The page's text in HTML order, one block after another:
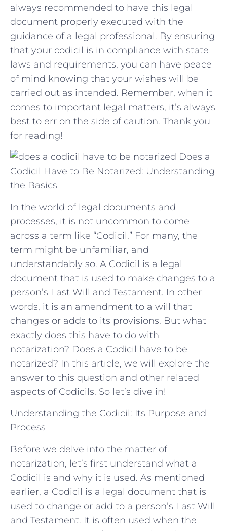
always recommended to have this legal
document properly executed with the
⁤guidance of a legal professional.⁢ By ensuring
that your codicil ​is in compliance with state‌
laws and⁢ requirements, you ​can have peace
of mind knowing that your wishes will‌ be
‌carried out as ⁢intended.⁤ Remember,⁣ when it⁣
comes to⁤ important legal​ matters,⁣ it’s ​always
best to err ⁣on⁣ the side of caution. Thank ⁣you
for reading!
Does a
Codicil Have to Be Notarized: Understanding
the Basics
In the world of legal documents and
processes, it is not uncommon to come
across a term like “Codicil.” For many, the
term might be unfamiliar, and
understandably so. A Codicil is a legal
document that is used to make changes to a
person’s Last Will and Testament. In other
words, it is an amendment to a will that
changes or adds to its provisions. But what
exactly does this have to do with
notarization? Does a Codicil have to be
notarized? In this article, we will explore the
answer to this question and other related
aspects of Codicils. So let’s dive in!
Understanding the Codicil: Its Purpose and
Process
Before we delve into the matter of
notarization, let’s first understand what a
Codicil is and why it is used. As mentioned
earlier, a Codicil is a legal document that is
used to change or add to a person’s Last Will
and Testament. It is often used when the